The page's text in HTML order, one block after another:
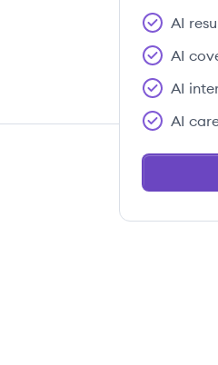
AI
AI
AI
AI